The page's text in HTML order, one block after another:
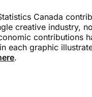
Canada
creative industry,
contributions
each graphic
.